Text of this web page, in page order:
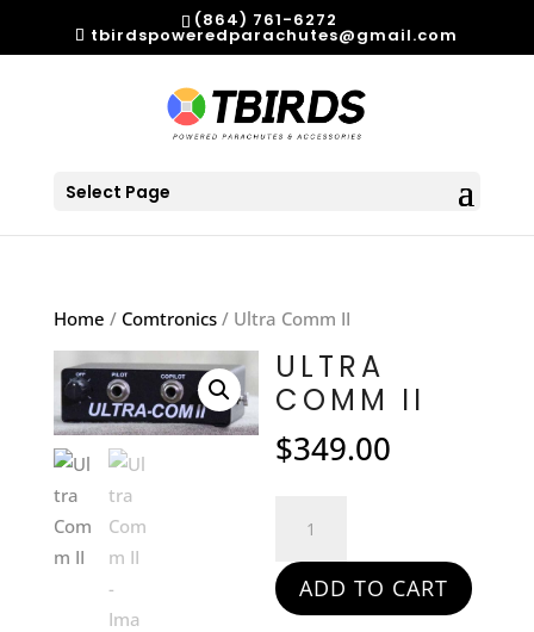
(864) 761-6272
tbirdspoweredparachutes@gmail.com
Select Page
Home / Comtronics/ Ultra Comm II
ULTRA
COMM II
$349.00
Comm
II
quantity
ADD TO CART